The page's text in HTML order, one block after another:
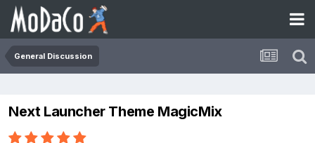
General Discussion
Next Launcher Theme MagicMix